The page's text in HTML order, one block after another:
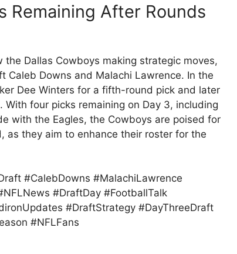
Remaining After Rounds
Dallas Cowboys making strategic moves,
Downs and Malachi Lawrence. In the
Dee Winters for a fifth-round pick and later
four picks remaining on Day 3, including
with the Eagles, the Cowboys are poised for
they aim to enhance their roster for the
#CalebDowns #MalachiLawrence
#DraftDay #FootballTalk
#DraftStrategy #DayThreeDraft
#NFLFans